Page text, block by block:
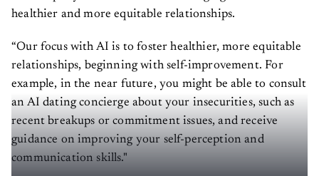
healthier and more equitable relationships.
“Our focus with AI is to foster healthier, more equitable
relationships, beginning with self-improvement. For
example, in the near future, you might be able to consult
an AI dating concierge about your insecurities, such as
recent breakups or commitment issues, and receive
guidance on improving your self-perception and
communication skills."